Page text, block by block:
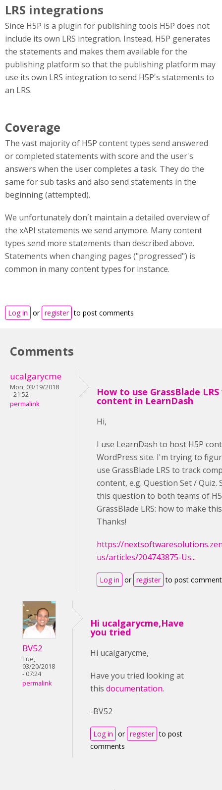
LRS integrations
Since H5P is a plugin for publishing tools H5P does not
include its own LRS integration. Instead, H5P generates
the statements and makes them available for the
publishing platform so that the publishing platform may
use its own LRS integration to send H5P's statements to
an LRS.
Coverage
The vast majority of H5P content types send answered
or completed statements with score and the user's
answers when the user completes a task. They do the
same for sub tasks and also send statements in the
beginning (attempted).
We unfortunately don´t maintain a detailed overview of
the xAPI statements we send anymore. Many content
types send more statements than described above.
Statements when changing pages ("progressed") is
common in many content types for instance.
Log in or register to post comments
Comments
ucalgarycme
Mon, 03/19/2018
- 21:52
permalink
How to use GrassBlade
content in LearnDash
Hi,
I use LearnDash to host H5P
WordPress site. I'm trying to
use GrassBlade LRS to track
content, e.g. Question Set / Quiz.
this question to both teams of
GrassBlade LRS: how to make
Thanks!
https://
us/articles/204743875-Us...
Log in or register to post
BV52
Tue,
03/20/2018
- 07:24
permalink
Hi ucalgarycme,Have
you tried
Hi ucalgarycme,
Have you tried looking at
this documentation.
-BV52
Log in or register to post
comments